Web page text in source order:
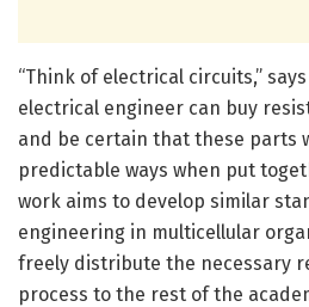
“Think of electrical circuits,”
electrical engineer can buy
and be certain that these parts
predictable ways when put
work aims to develop similar
engineering in multicellular
freely distribute the necessary
process to the rest of the